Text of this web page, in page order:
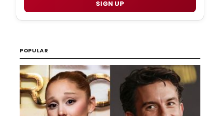
SIGN UP
POPULAR